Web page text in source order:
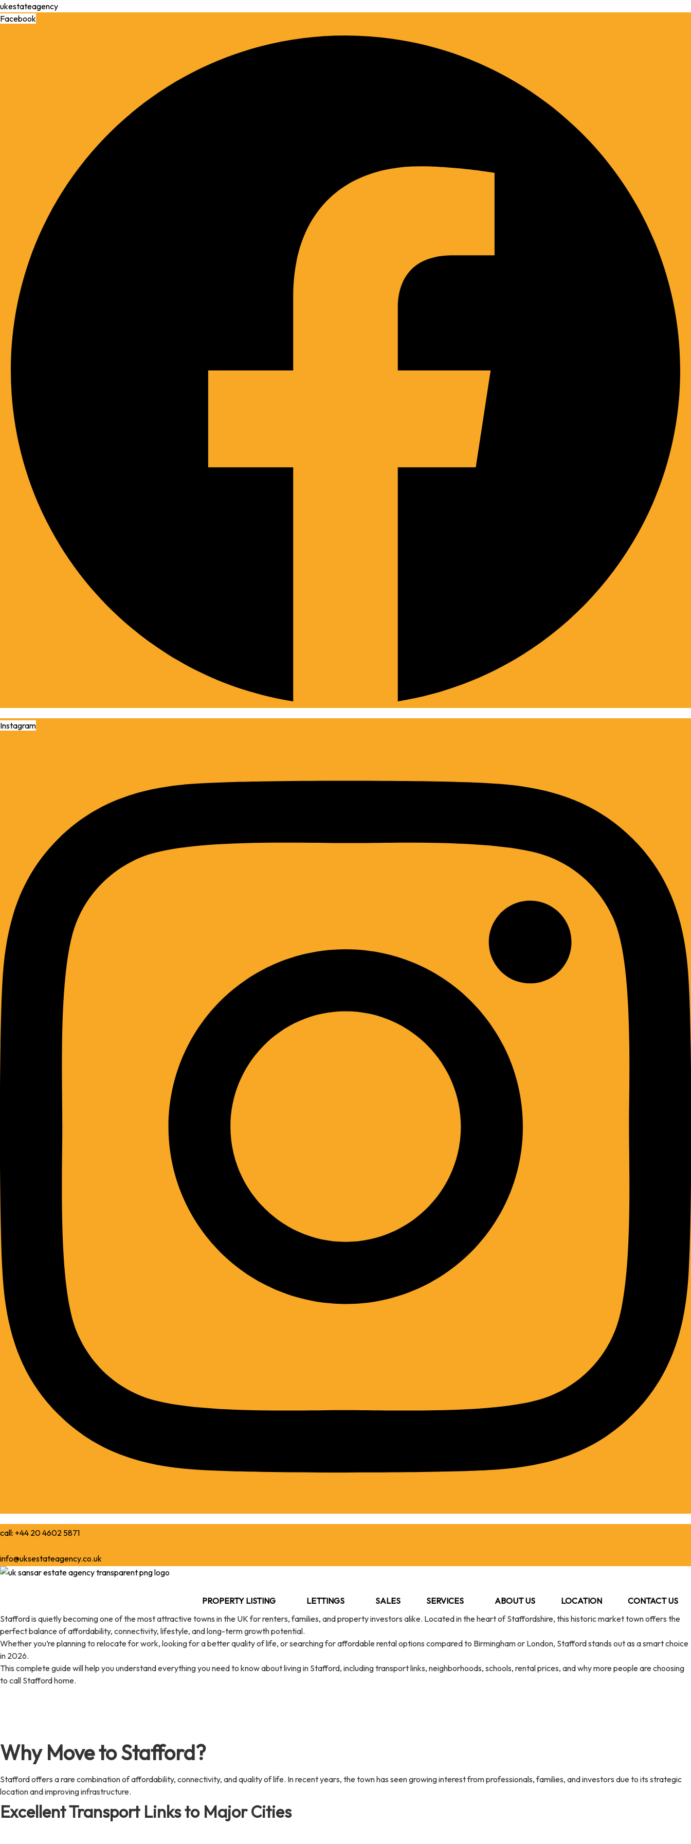
ukestateagency
Facebook
Instagram
call: +44 20 4602 5871
info@uksestateagency.co.uk
PROPERTY LISTING LETTINGS SALES SERVICES ABOUT US LOCATION
CONTACT US
Stafford is quietly becoming one of the most attractive towns in the UK for renters, families, and property investors alike. Located in the heart of Staffordshire, this historic market town offers the
perfect balance of affordability, connectivity, lifestyle, and long-term growth potential.
Whether you’re planning to relocate for work, looking for a better quality of life, or searching for affordable rental options compared to Birmingham or London, Stafford stands out as a smart choice
in 2026.
This complete guide will help you understand everything you need to know about living in Stafford, including transport links, neighborhoods, schools, rental prices, and why more people are choosing
to call Stafford home.
Why Move to Stafford?
Stafford offers a rare combination of affordability, connectivity, and quality of life. In recent years, the town has seen growing interest from professionals, families, and investors due to its strategic
location and improving infrastructure.
Excellent Transport Links to Major Cities